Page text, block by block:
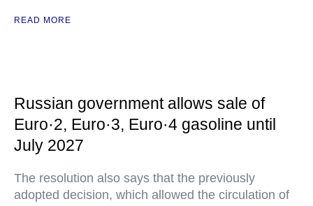
READ MORE
Russian government allows sale of
Euro·2, Euro·3, Euro·4 gasoline until
July 2027
The resolution also says that the previously
adopted decision, which allowed the circulation of